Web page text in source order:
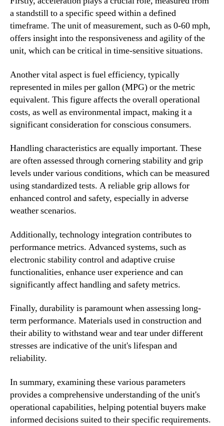
a standstill to a specific speed within a defined
timeframe. The unit of measurement, such as 0-60 mph,
offers insight into the responsiveness and agility of the
unit, which can be critical in time-sensitive situations.
Another vital aspect is fuel efficiency, typically
represented in miles per gallon (MPG) or the metric
equivalent. This figure affects the overall operational
costs, as well as environmental impact, making it a
significant consideration for conscious consumers.
Handling characteristics are equally important. These
are often assessed through cornering stability and grip
levels under various conditions, which can be measured
using standardized tests. A reliable grip allows for
enhanced control and safety, especially in adverse
weather scenarios.
Additionally, technology integration contributes to
performance metrics. Advanced systems, such as
electronic stability control and adaptive cruise
functionalities, enhance user experience and can
significantly affect handling and safety metrics.
Finally, durability is paramount when assessing long-
term performance. Materials used in construction and
their ability to withstand wear and tear under different
stresses are indicative of the unit's lifespan and
reliability.
In summary, examining these various parameters
provides a comprehensive understanding of the unit's
operational capabilities, helping potential buyers make
informed decisions suited to their specific requirements.